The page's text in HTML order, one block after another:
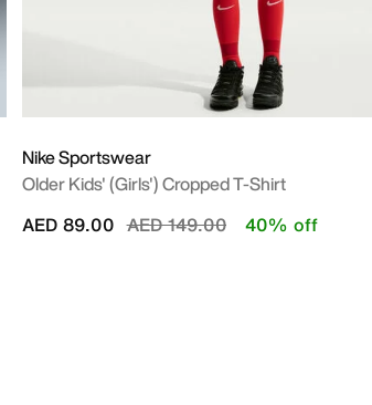
Nike Sportswear
Older Kids' (Girls') Cropped T-Shirt
Price reduced from
AED 149.00to
AED 89.00 40% off